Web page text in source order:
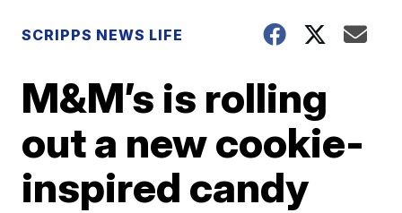
SCRIPPS NEWS LIFE
M&M’s is rolling
out a new cookie-
inspired candy